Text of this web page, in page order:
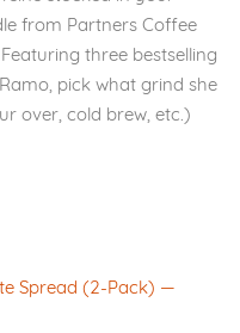
from Partners Coffee
three bestselling
pick what grind she
over, cold brew, etc.)
Spread (2-Pack) —